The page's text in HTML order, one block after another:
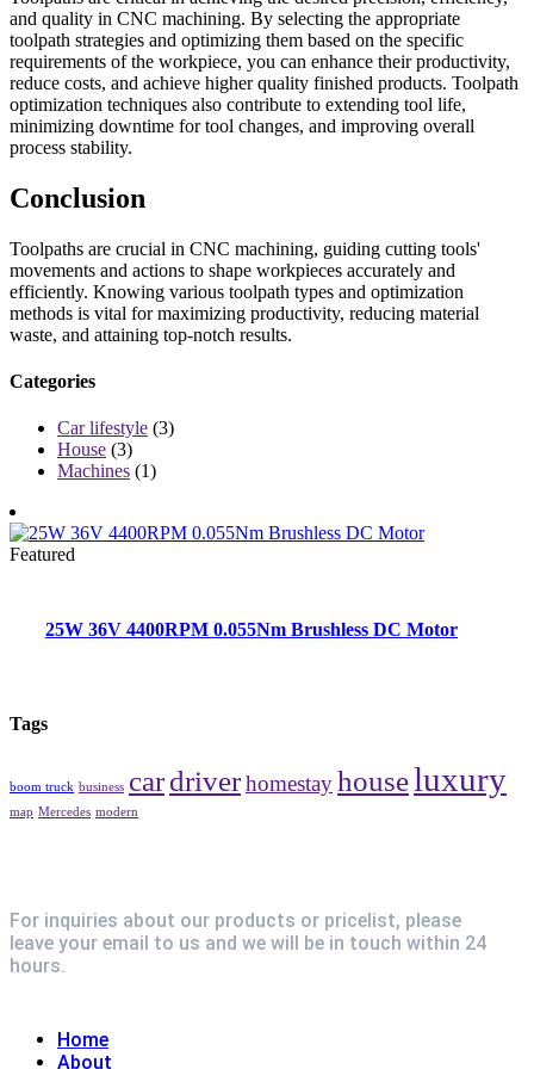
and quality in CNC machining. By selecting the appropriate
toolpath strategies and optimizing them based on the specific
requirements of the workpiece, you can enhance their productivity,
reduce costs, and achieve higher quality finished products. Toolpath
optimization techniques also contribute to extending tool life,
minimizing downtime for tool changes, and improving overall
process stability.
Conclusion
Toolpaths are crucial in CNC machining, guiding cutting tools'
movements and actions to shape workpieces accurately and
efficiently. Knowing various toolpath types and optimization
methods is vital for maximizing productivity, reducing material
waste, and attaining top-notch results.
Categories
Car lifestyle (3)
House (3)
Machines (1)
Featured
25W 36V 4400RPM 0.055Nm Brushless DC Motor
Tags
boom truck business cardriverhomestayhouseluxury
map Mercedes modern
For inquiries about our products or pricelist, please
leave your email to us and we will be in touch within 24
hours.
Home
About